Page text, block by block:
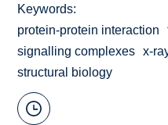
Keywords
protein-protein interaction
signalling complexes
x-
structural biology